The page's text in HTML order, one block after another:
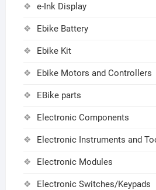
e-Ink Display
Ebike Battery
Ebike Kit
Ebike Motors and Controllers
EBike parts
Electronic Components
Electronic Instruments and
Electronic Modules
Electronic Switches/Keypads